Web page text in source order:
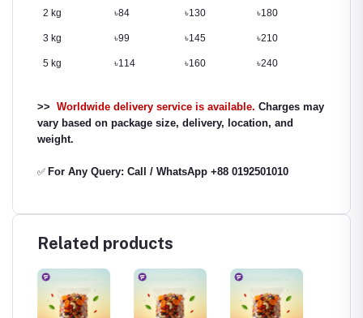
2 kg ৳84 ৳130 ৳180
3 kg ৳99 ৳145 ৳210
5 kg ৳114 ৳160 ৳240
>> Worldwide delivery service is available. Charges may
vary based on package size, delivery, location, and
weight.
✅ For Any Query: Call / WhatsApp +88 0192501010
Related products